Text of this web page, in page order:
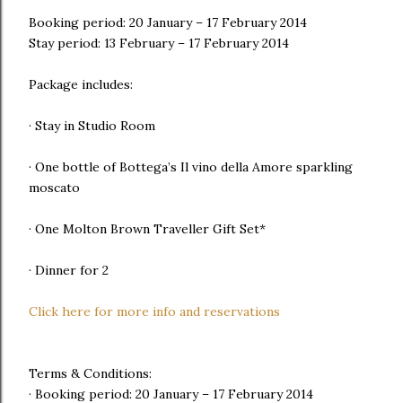
Booking period: 20 January – 17 February 2014
Stay period: 13 February – 17 February 2014
Package includes:
· Stay in Studio Room
· One bottle of Bottega’s Il vino della Amore sparkling
moscato
· One Molton Brown Traveller Gift Set*
· Dinner for 2
Click here for more info and reservations
Terms & Conditions:
· Booking period: 20 January – 17 February 2014